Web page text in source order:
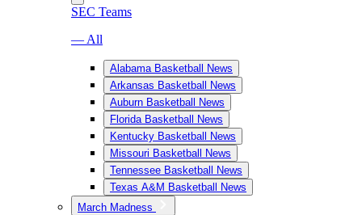
SEC Teams
— All
Alabama Basketball News
Arkansas Basketball News
Auburn Basketball News
Florida Basketball News
Kentucky Basketball News
Missouri Basketball News
Tennessee Basketball News
Texas A&M Basketball News
March Madness